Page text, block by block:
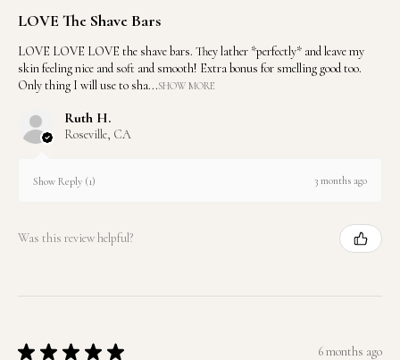
LOVE The Shave Bars
LOVE LOVE LOVE the shave bars. They lather *perfectly* and leave my
skin feeling nice and soft and smooth! Extra bonus for smelling good too.
Only thing I will use to sha...SHOW MORE
Ruth H.
Roseville, CA
Show Reply (1) 3 months ago
Was this review helpful?
★ ★ ★ ★ ★ 6 months ago